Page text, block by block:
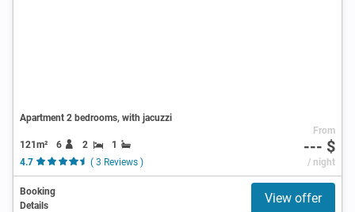
Apartment 2 bedrooms, with jacuzzi
121m² 6 2
1
4.7
( 3 Reviews )
From
--- $
/ night
Booking
Details
View offer